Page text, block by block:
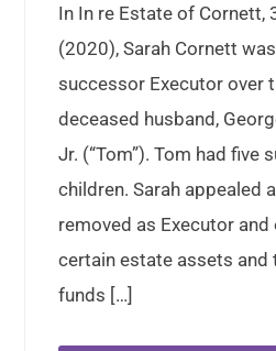
In In re Estate of Cornett,
(2020), Sarah Cornett
successor Executor over
deceased husband,
Jr. (“Tom”). Tom had five
children. Sarah appealed
removed as Executor
certain estate assets and
funds […]